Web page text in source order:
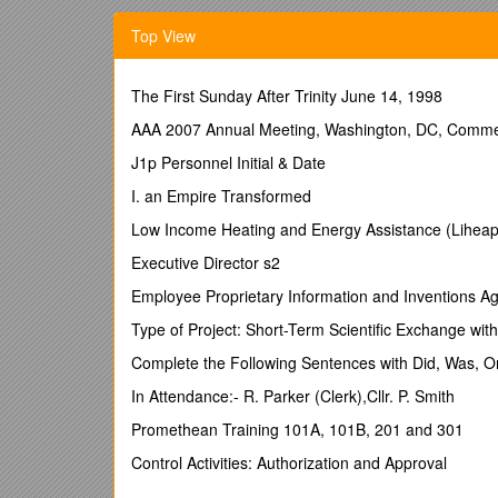
China and India. New this year is the option for UU
month visitis to further theknowledge and interest
their stay PhD students will become familiar with
researchers. Students in all disciplines from UU
Partners (UUP)* are considered eligible
are also welcome, but will not have a priority.
2a. Fellowship grant
This programme is fully sponsored by
and from Amsterdam (up to a maximum of €1150),
a monthly allowance. The UU faculty/research
2b. Fellowship grant
Selected UU PhD studentsare offered an economy
medical and third party liability insurance and a
faculty/research group in China or Indiawill have to
arrange suitable housing for the PhD student.
The deadline for submitting applicationsis Friday
We advise you to start your application a.s.a.p.
3. Selection
Top View
The First Sunday After Trinity June 14, 1998
AAA 2007 Annual Meeting, Washington, DC,
J1p Personnel Initial & Date
I. an Empire Transformed
Low Income Heating and Energy Assistance
Executive Director s2
Employee Proprietary Information and Inventions
Type of Project: Short-Term Scientific Exchange
Complete the Following Sentences with Did, Was,
In Attendance:- R. Parker (Clerk),Cllr. P. Smith
Promethean Training 101A, 101B, 201 and 301
Control Activities: Authorization and Approval